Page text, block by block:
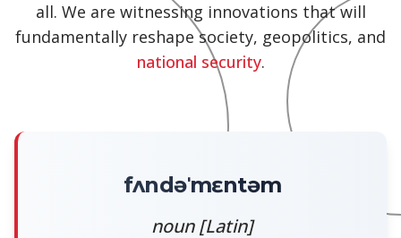
all. We are witnessing innovations that will
fundamentally reshape society, geopolitics, and
national security.
fʌndəˈmɛntəm
noun [Latin]